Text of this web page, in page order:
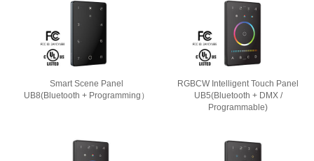
Smart Scene Panel
UB8(Bluetooth + Programming）
RGBCW Intelligent Touch Panel
UB5(Bluetooth + DMX /
Programmable)